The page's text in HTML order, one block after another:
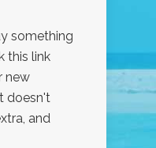
something
this link
new
doesn't
and